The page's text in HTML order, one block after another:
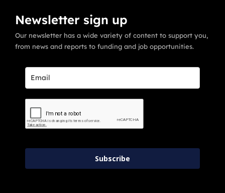
Newsletter sign up
Our newsletter has a wide variety of content to support you,
from news and reports to funding and job opportunities.
Subscribe